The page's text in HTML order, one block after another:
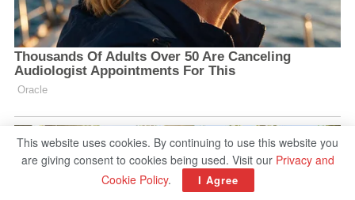
This website uses cookies. By continuing to use this website you
are giving consent to cookies being used. Visit our Privacy and
Cookie Policy. I Agree